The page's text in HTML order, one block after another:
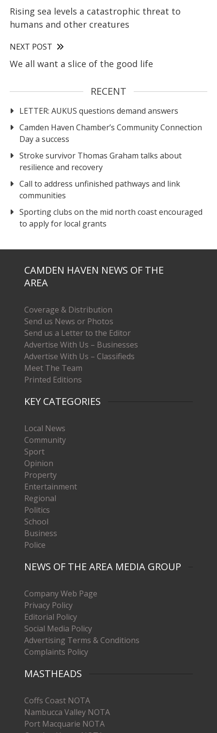
Rising sea levels a catastrophic threat to
humans and other creatures
NEXT POST
We all want a slice of the good life
RECENT
LETTER: AUKUS questions demand answers
Camden Haven Chamber’s Community Connection
Day a success
Stroke survivor Thomas Graham talks about
resilience and recovery
Call to address unfinished pathways and link
communities
Sporting clubs on the mid north coast encouraged
to apply for local grants
CAMDEN HAVEN NEWS OF THE
AREA
Coverage & Distribution
Send us News or Photos
Send us a Letter to the Editor
Advertise With Us – Businesses
Advertise With Us – Classifieds
Meet The Team
Printed Editions
KEY CATEGORIES
Local News
Community
Sport
Opinion
Property
Entertainment
Regional
Politics
School
Business
Police
NEWS OF THE AREA MEDIA GROUP
Company Web Page
Privacy Policy
Editorial Policy
Social Media Policy
Advertising Terms & Conditions
Complaints Policy
MASTHEADS
Coffs Coast NOTA
Nambucca Valley NOTA
Port Macquarie NOTA